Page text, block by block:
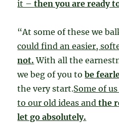
it –then you are ready
“At some of these we
could find an easier,
not. With all the
we beg of you tobe
the very start.Some of
to our old ideas andthe
let go absolutely.